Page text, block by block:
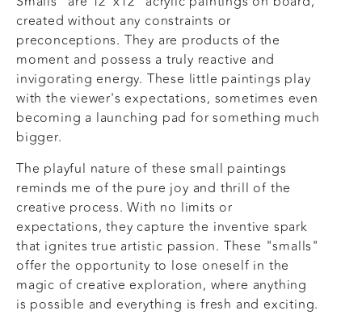
created without any constraints or
preconceptions. They are products of the
moment and possess a truly reactive and
invigorating energy. These little paintings play
with the viewer's expectations, sometimes even
becoming a launching pad for something much
bigger.
The playful nature of these small paintings
reminds me of the pure joy and thrill of the
creative process. With no limits or
expectations, they capture the inventive spark
that ignites true artistic passion. These "smalls"
offer the opportunity to lose oneself in the
magic of creative exploration, where anything
is possible and everything is fresh and exciting.